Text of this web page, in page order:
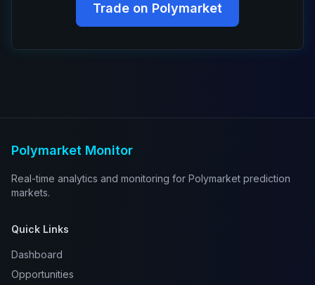
Trade on Polymarket
Polymarket Monitor
Real-time analytics and monitoring for Polymarket prediction
markets.
Quick Links
Dashboard
Opportunities